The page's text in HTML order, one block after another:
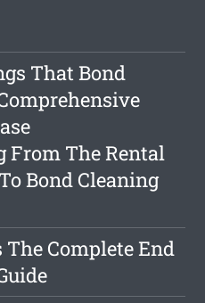
That Bond
From The Rental
Bond Cleaning
Complete End